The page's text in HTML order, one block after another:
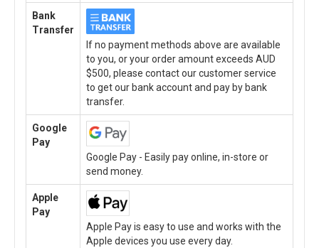
Bank
Transfer
If no payment methods above are available
to you, or your order amount exceeds AUD
$500, please contact our customer service
to get our bank account and pay by bank
transfer.
Google
Pay
Google Pay - Easily pay online, in-store or
send money.
Apple
Pay
Apple Pay is easy to use and works with the
Apple devices you use every day.